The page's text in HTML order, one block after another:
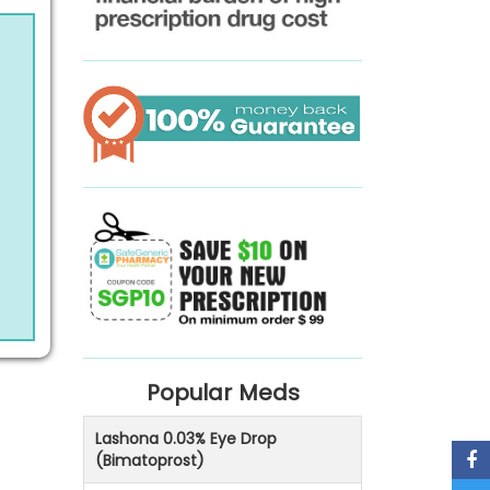
Popular Meds
Lashona 0.03% Eye Drop
(Bimatoprost)